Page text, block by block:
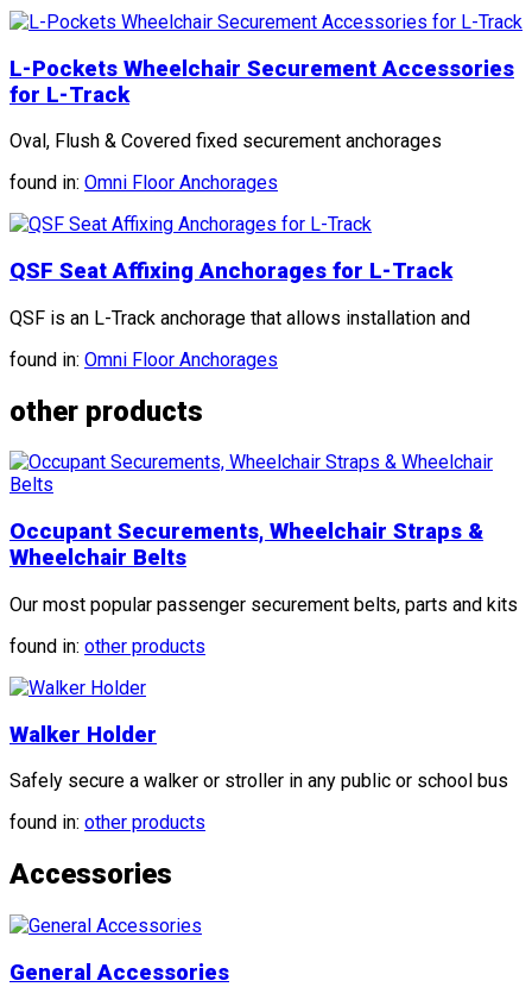
L-Pockets Wheelchair Securement Accessories
for L-Track
Oval, Flush & Covered fixed securement anchorages
found in: Omni Floor Anchorages
QSF Seat Affixing Anchorages for L-Track
QSF is an L-Track anchorage that allows installation and
found in: Omni Floor Anchorages
other products
Occupant Securements, Wheelchair Straps &
Wheelchair Belts
Our most popular passenger securement belts, parts and kits
found in: other products
Walker Holder
Safely secure a walker or stroller in any public or school bus
found in: other products
Accessories
General Accessories